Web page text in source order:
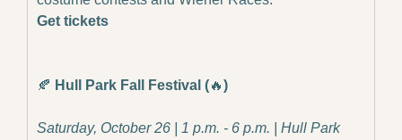
Get tickets
🍂 Hull Park Fall Festival (🔥)
Saturday, October 26 | 1 p.m. - 6 p.m. | Hull Park